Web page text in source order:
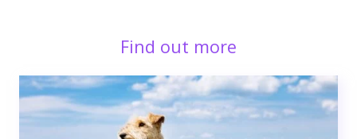
Find out more